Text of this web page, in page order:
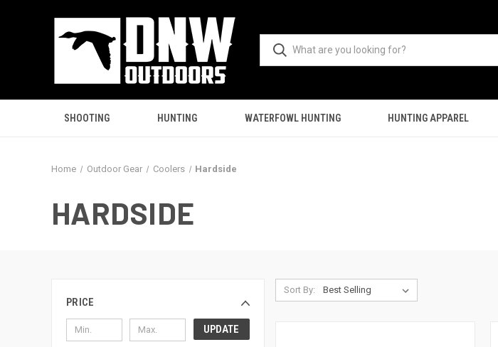
SHOOTING HUNTING WATERFOWL HUNTING HUNTING APPAREL
Home Outdoor Gear Coolers Hardside
HARDSIDE
PRICE
UPDATE
Sort By: